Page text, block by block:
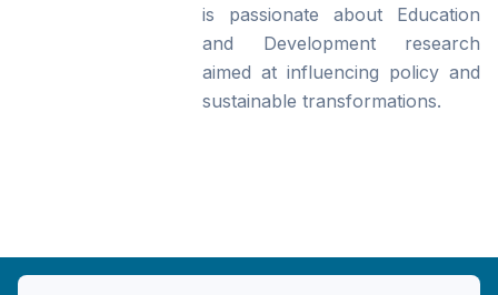
is passionate about Education
and Development research
aimed at influencing policy and
sustainable transformations.